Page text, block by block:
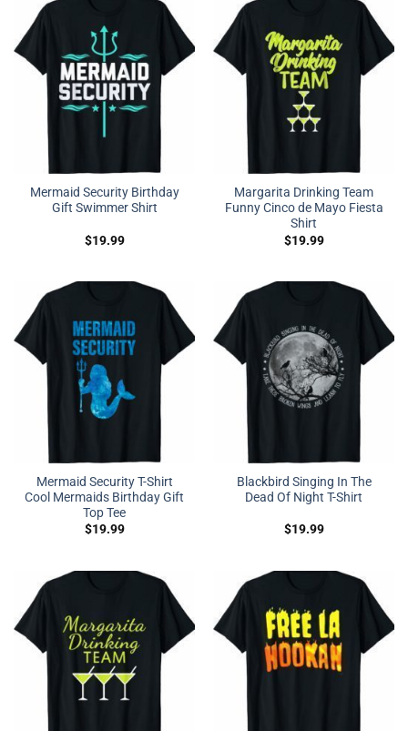
Mermaid Security Birthday
Gift Swimmer Shirt
$19.99
Margarita Drinking Team
Funny Cinco de Mayo Fiesta
Shirt
$19.99
Mermaid Security T-Shirt
Cool Mermaids Birthday Gift
Top Tee
$19.99
Blackbird Singing In The
Dead Of Night T-Shirt
$19.99